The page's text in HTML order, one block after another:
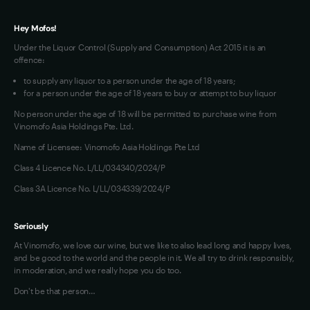
Hey Mofos!
Under the Liquor Control (Supply and Consumption) Act 2015 it is an
offence:
to supply any liquor to a person under the age of 18 years;
for a person under the age of 18 years to buy or attempt to buy liquor
No person under the age of 18 will be permitted to purchase wine from
Vinomofo Asia Holdings Pte. Ltd.
Name of Licensee: Vinomofo Asia Holdings Pte Ltd
Class 4 Licence No. L/LL/034340/2024/P
Class 3A Licence No. L/LL/034339/2024/P
Seriously
At Vinomofo, we love our wine, but we like to also lead long and happy lives,
and be good to the world and the people in it. We all try to drink responsibly,
in moderation, and we really hope you do too.
Don't be that person…